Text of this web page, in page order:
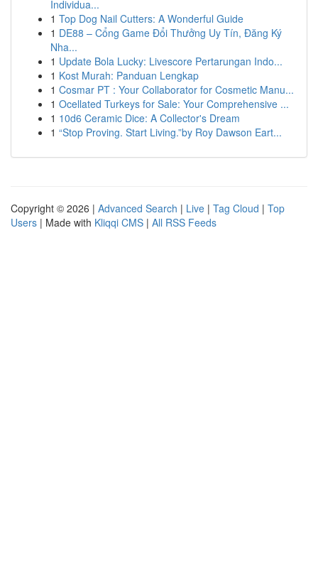
Individua...
1 Top Dog Nail Cutters: A Wonderful Guide
1 DE88 – Cổng Game Đổi Thưởng Uy Tín, Đăng Ký
Nha...
1 Update Bola Lucky: Livescore Pertarungan Indo...
1 Kost Murah: Panduan Lengkap
1 Cosmar PT : Your Collaborator for Cosmetic Manu...
1 Ocellated Turkeys for Sale: Your Comprehensive ...
1 10d6 Ceramic Dice: A Collector's Dream
1 “Stop Proving. Start Living.”by Roy Dawson Eart...
Copyright © 2026 | Advanced Search | Live | Tag Cloud | Top
Users | Made with Kliqqi CMS | All RSS Feeds